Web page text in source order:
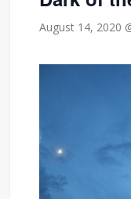
August 14, 2020